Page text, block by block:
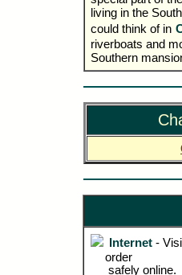
living in the
could think of in
riverboats and
Southern
Internet -
order
safely online.